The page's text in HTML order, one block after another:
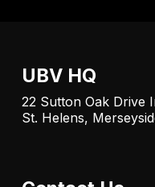
UBV HQ
22 Sutton Oak Drive
St. Helens,